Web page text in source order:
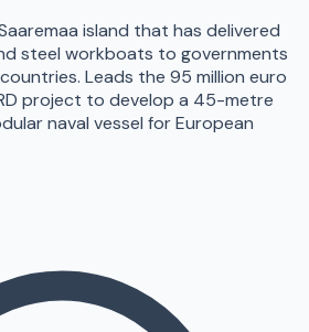
island that has delivered
steel workboats to governments
Leads the 95 million euro
project to develop a 45-metre
naval vessel for European